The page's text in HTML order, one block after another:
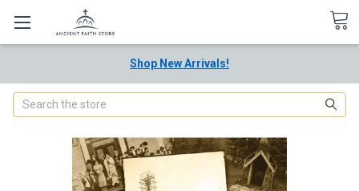
Shop New Arrivals!
Search